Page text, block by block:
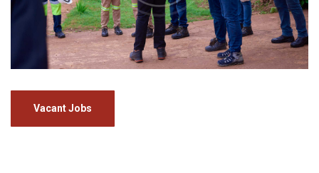
Vacant Jobs